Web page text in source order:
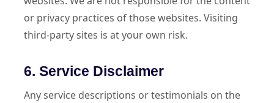
or privacy practices of those websites. Visiting
third-party sites is at your own risk.
6. Service Disclaimer
Any service descriptions or testimonials on the